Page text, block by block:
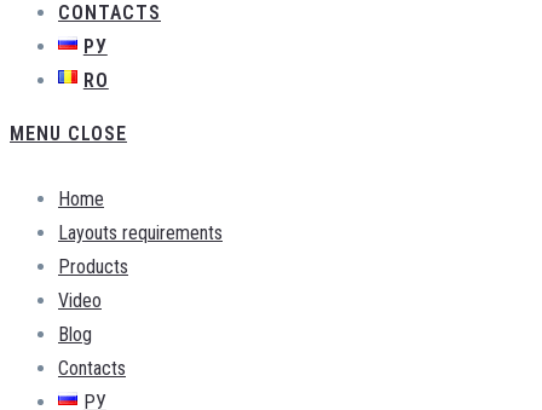
CONTACTS
РУ
RO
MENU CLOSE
Home
Layouts requirements
Products
Video
Blog
Contacts
РУ